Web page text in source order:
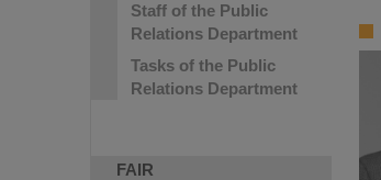
Staff of the Public
Relations Department
Tasks of the Public
Relations Department
FAIR